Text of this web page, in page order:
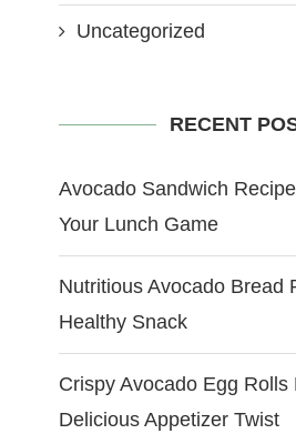
Uncategorized
RECENT
Avocado Sandwich
Your Lunch Game
Nutritious Avocado Bread
Healthy Snack
Crispy Avocado Egg Rolls
Delicious Appetizer Twist